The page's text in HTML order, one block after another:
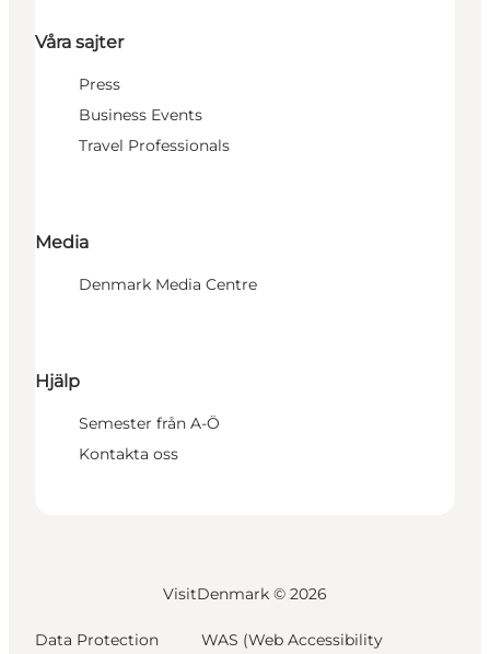
Våra sajter
Press
Business Events
Travel Professionals
Media
Denmark Media Centre
Hjälp
Semester från A-Ö
Kontakta oss
VisitDenmark © 2026
Data Protection
WAS (Web Accessibility